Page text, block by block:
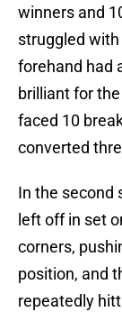
winners and
struggled
forehand had
brilliant for
faced 10
converted
In the second
left off in set
corners,
position, and
repeatedly